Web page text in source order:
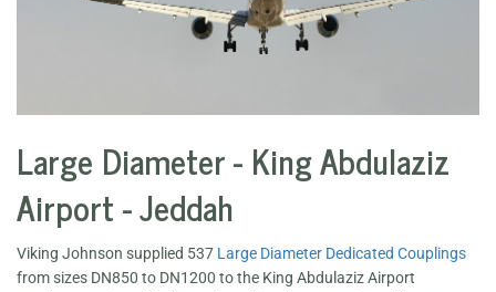
Large Diameter - King Abdulaziz
Airport - Jeddah
Viking Johnson supplied 537 Large Diameter Dedicated Couplings
from sizes DN850 to DN1200 to the King Abdulaziz Airport